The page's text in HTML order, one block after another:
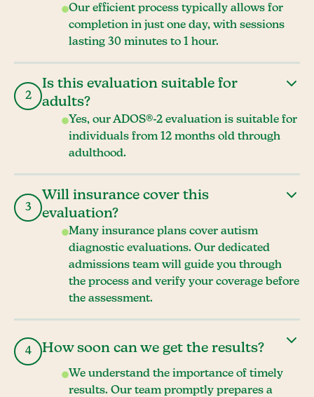
Our efficient process typically allows for
completion in just one day, with sessions
lasting 30 minutes to 1 hour.
2
Is this evaluation suitable for
adults?
Yes, our ADOS®-2 evaluation is suitable for
individuals from 12 months old through
adulthood.
3
Will insurance cover this
evaluation?
Many insurance plans cover autism
diagnostic evaluations. Our dedicated
admissions team will guide you through
the process and verify your coverage before
the assessment.
4 How soon can we get the results?
We understand the importance of timely
results. Our team promptly prepares a